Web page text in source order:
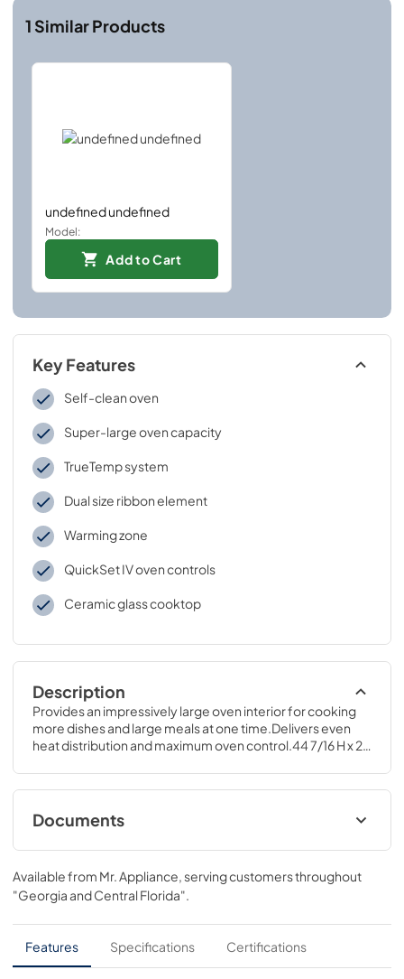
1 Similar Products
undefined undefined
Model:
Add to Cart
Key Features
Self-clean oven
Super-large oven capacity
TrueTemp system
Dual size ribbon element
Warming zone
QuickSet IV oven controls
Ceramic glass cooktop
Description
Provides an impressively large oven interior for cooking
more dishes and large meals at one time.Delivers even
heat distribution and maximum oven control.44 7/16 H x 29
Documents
Installation Instructions
View|Download
PDF,350.43 KB
Quick Specs
View|Download
Available from Mr. Appliance , serving customers throughout
"Georgia and Central Florida"
Features Specifications Certifications